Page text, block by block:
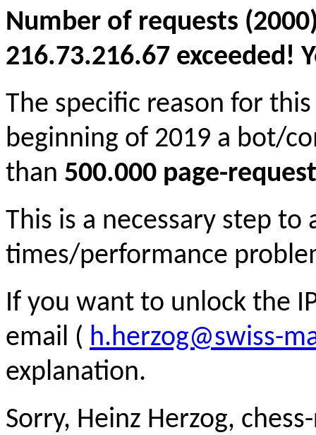
Number of requests
216.73.216.67 exceeded!
The specific reason for
beginning of 2019 a bot/
than 500.000 page-
This is a necessary step to
times/performance
If you want to unlock the
email ( h.herzog@swiss-
explanation.
Sorry, Heinz Herzog,